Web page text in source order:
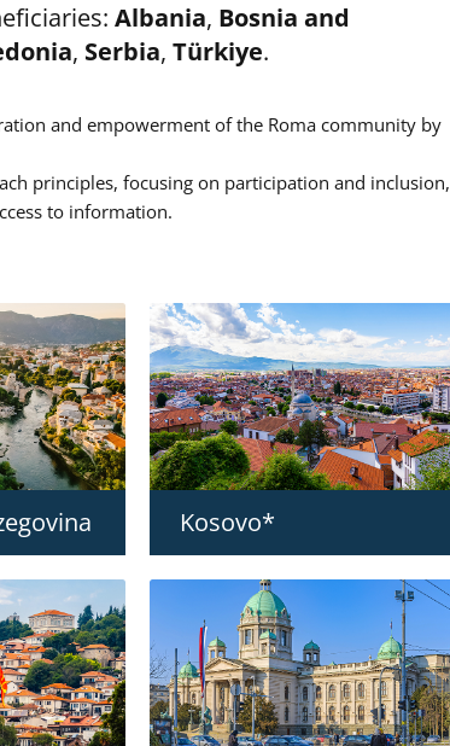
Albania, Bosnia and
, Serbia, Türkiye.
and empowerment of the Roma community by
principles, focusing on participation and inclusion,
to information.
Kosovo*